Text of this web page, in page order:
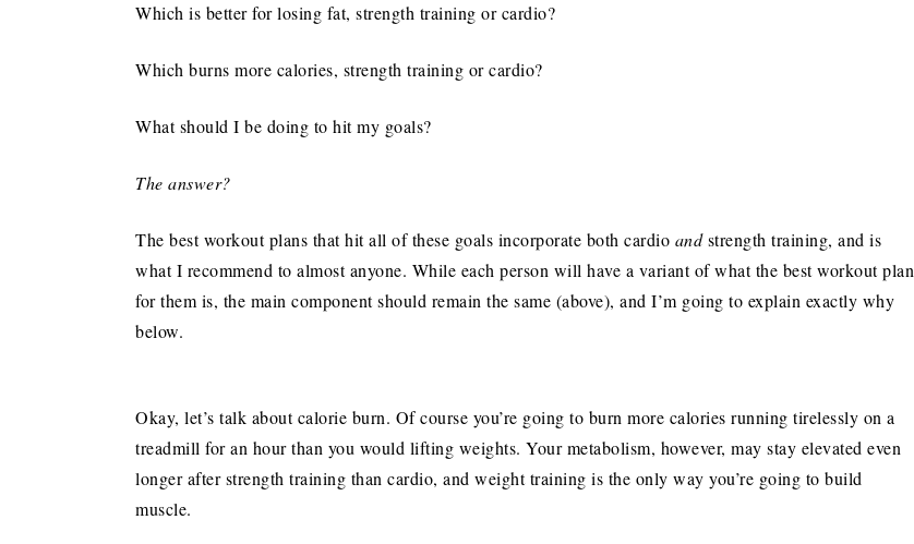
Which is better for losing fat, strength training or cardio?
Which burns more calories, strength training or cardio?
What should I be doing to hit my goals?
The answer?
The best workout plans that hit all of these goals incorporate both cardio andstrength training, and is
what I recommend to almost anyone. While each person will have a variant of what the best workout plan
for them is, the main component should remain the same (above), and I’m going to explain exactly why
below.
Okay, let’s talk about calorie burn. Of course you’re going to burn more calories running tirelessly on a
treadmill for an hour than you would lifting weights. Your metabolism, however, may stay elevated even
longer after strength training than cardio, and weight training is the only way you’re going to build
muscle.